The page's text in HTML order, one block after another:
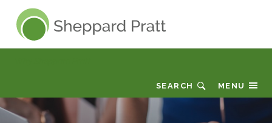
Sheppard Pratt
MENU
SEARCH